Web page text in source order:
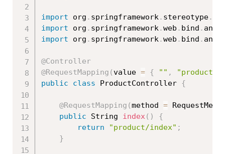
import org . springframework. stereotype.
import org . springframework.web . bind .
import org . springframework.web . bind .
@Controller
@RequestMapping (value = { "" , "product"
public
class ProductController {
@RequestMapping (method =
public String index( )
{
return
"product/index" ;
}